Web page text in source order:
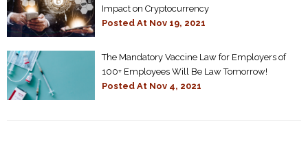
Impact on Cryptocurrency
Posted At Nov 19, 2021
The Mandatory Vaccine Law for Employers of
100+ Employees Will Be Law Tomorrow!
Posted At Nov 4, 2021